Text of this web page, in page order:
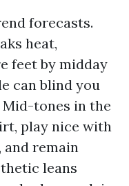
forecasts.
heat,
feet by midday
can blind you
Mid-tones in the
play nice with
and remain
leans